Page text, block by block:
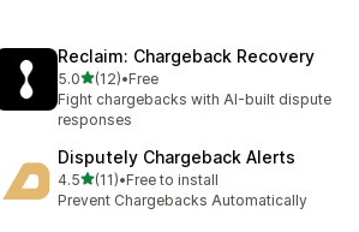
Reclaim: Chargeback Recovery
5.0out of 5 stars
(12)
12 total reviews
•Free
Fight chargebacks with AI-built dispute
responses
Disputely Chargeback Alerts
4.5out of 5 stars
(11)
11 total reviews
•Free to install
Prevent Chargebacks Automatically